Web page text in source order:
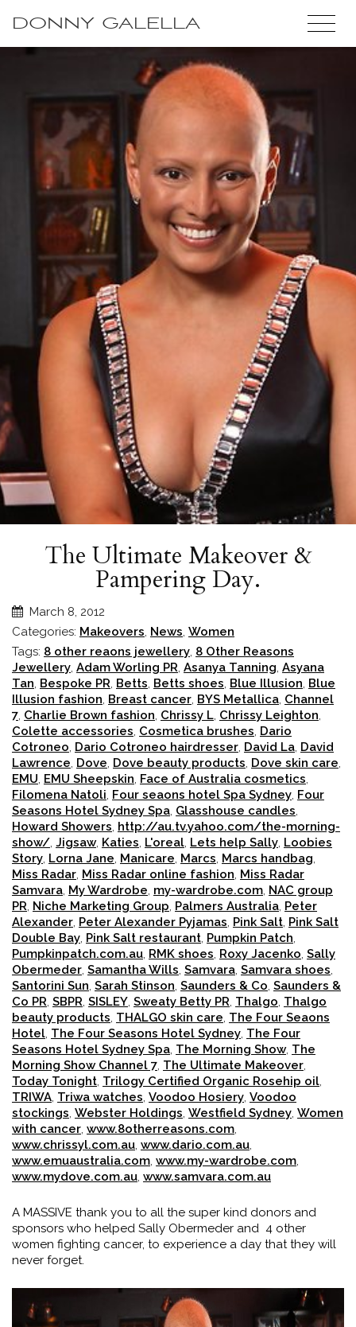
DONNY GALELLA
The Ultimate Makeover &
Pampering Day.
March 8, 2012
Categories: Makeovers, News, Women
Tags: 8 other reaons jewellery, 8 Other Reasons
Jewellery, Adam Worling PR, Asanya Tanning, Asyana
Tan, Bespoke PR, Betts, Betts shoes, Blue Illusion, Blue
Illusion fashion, Breast cancer, BYS Metallica, Channel
7, Charlie Brown fashion, Chrissy L, Chrissy Leighton,
Colette accessories, Cosmetica brushes, Dario
Cotroneo, Dario Cotroneo hairdresser, David La, David
Lawrence, Dove, Dove beauty products, Dove skin care,
EMU, EMU Sheepskin, Face of Australia cosmetics,
Filomena Natoli, Four seaons hotel Spa Sydney, Four
Seasons Hotel Sydney Spa, Glasshouse candles,
Howard Showers, http://au.tv.yahoo.com/the-morning-
show/, Jigsaw, Katies, L'oreal, Lets help Sally, Loobies
Story, Lorna Jane, Manicare, Marcs, Marcs handbag,
Miss Radar, Miss Radar online fashion, Miss Radar
Samvara, My Wardrobe, my-wardrobe.com, NAC group
PR, Niche Marketing Group, Palmers Australia, Peter
Alexander, Peter Alexander Pyjamas, Pink Salt, Pink Salt
Double Bay, Pink Salt restaurant, Pumpkin Patch,
Pumpkinpatch.com.au, RMK shoes, Roxy Jacenko, Sally
Obermeder, Samantha Wills, Samvara, Samvara shoes,
Santorini Sun, Sarah Stinson, Saunders & Co, Saunders &
Co PR, SBPR, SISLEY, Sweaty Betty PR, Thalgo, Thalgo
beauty products, THALGO skin care, The Four Seaons
Hotel, The Four Seasons Hotel Sydney, The Four
Seasons Hotel Sydney Spa, The Morning Show, The
Morning Show Channel 7, The Ultimate Makeover,
Today Tonight, Trilogy Certified Organic Rosehip oil,
TRIWA, Triwa watches, Voodoo Hosiery, Voodoo
stockings, Webster Holdings, Westfield Sydney, Women
with cancer, www.8otherreasons.com,
www.chrissyl.com.au, www.dario.com.au,
www.emuaustralia.com, www.my-wardrobe.com,
www.mydove.com.au, www.samvara.com.au
A MASSIVE thank you to all the super kind donors and
sponsors who helped Sally Obermeder and 4 other
women fighting cancer, to experience a day that they will
never forget.